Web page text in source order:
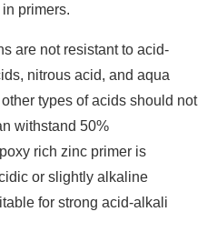
primers.
are not resistant to acid-
nitrous acid, and aqua
types of acids should not
withstand 50%
rich zinc primer is
or slightly alkaline
for strong acid-alkali